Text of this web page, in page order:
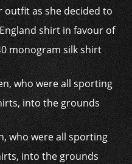
outfit as she decided to
shirt in favour of
monogram silk shirt
who were all sporting
into the grounds